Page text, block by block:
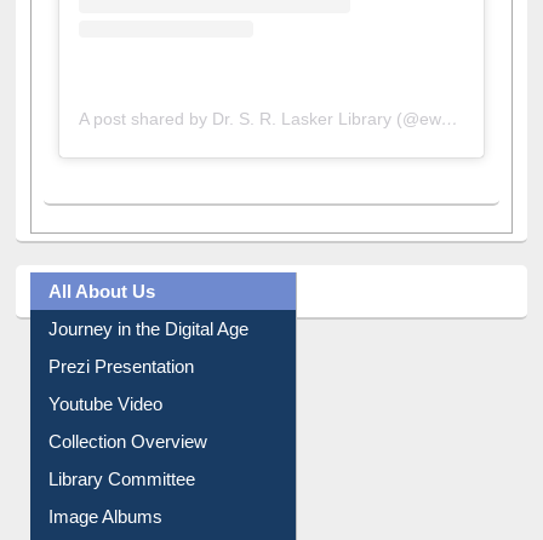
A post shared by Dr. S. R. Lasker Library (@ewulibrarybd)
All About Us
Journey in the Digital Age
Prezi Presentation
Youtube Video
Collection Overview
Library Committee
Image Albums